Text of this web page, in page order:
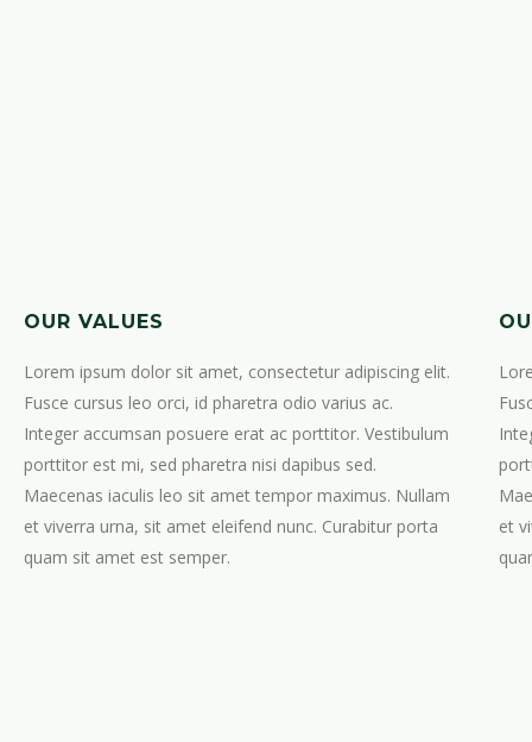
OUR VALUES
Lorem ipsum dolor sit amet, consectetur adipiscing elit.
Fusce cursus leo orci, id pharetra odio varius ac.
Integer accumsan posuere erat ac porttitor. Vestibulum
porttitor est mi, sed pharetra nisi dapibus sed.
Maecenas iaculis leo sit amet tempor maximus. Nullam
et viverra urna, sit amet eleifend nunc. Curabitur porta
quam sit amet est semper.
et